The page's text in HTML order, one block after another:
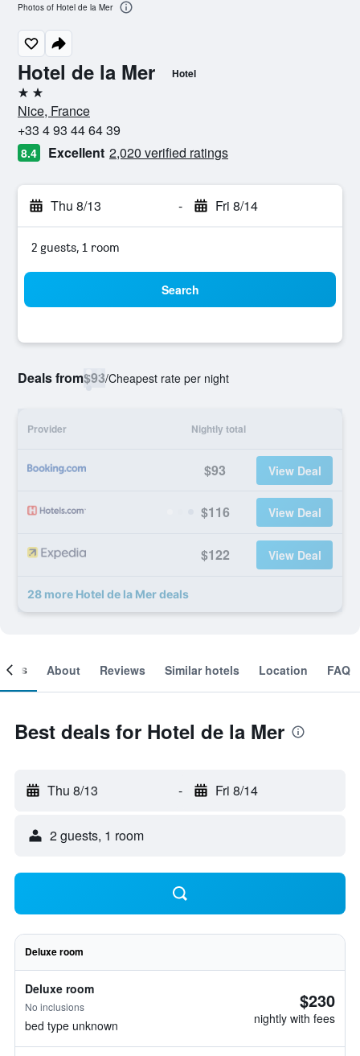
Hotel de la Mer Hotel
2 stars
Nice, France
+33 4 93 44 64 39
8.4 Excellent 2,020 verified ratings
Thu 8/13 - Fri 8/14
2 guests, 1 room
Search
Deals from$93/Cheapest rate per night
Provider Nightly total
$93 View Deal
$116 View Deal
$122 View Deal
28 more Hotel de la Mer deals
Photos of Hotel de la Mer
About Reviews Similar hotels Location FAQ
Best deals for Hotel de la Mer
Thu 8/13 - Fri 8/14
2 guests, 1 room
Deluxe room
Deluxe room
No inclusions
bed type unknown
$230
nightly with fees